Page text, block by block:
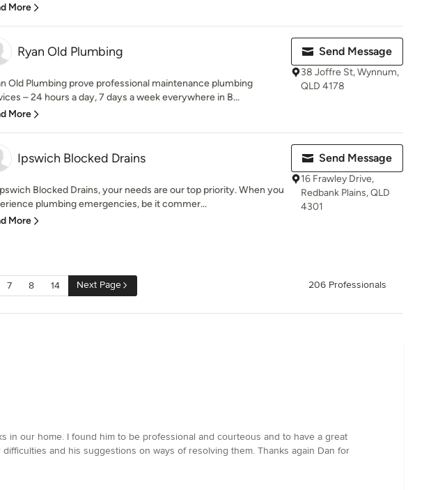
More
Ryan Old Plumbing
Old Plumbing prove professional maintenance plumbing
– 24 hours a day, 7 days a week everywhere in B...
More
Send Message
38 Joffre St, Wynnum,
QLD 4178
Ipswich Blocked Drains
Blocked Drains, your needs are our top priority. When you
plumbing emergencies, be it commer...
More
Send Message
16 Frawley Drive,
Redbank Plains, QLD
4301
7 8 14 Next Page 206 Professionals
in our home. I found him to be professional and courteous and to have a great
and his suggestions on ways of resolving them. Thanks again Dan for